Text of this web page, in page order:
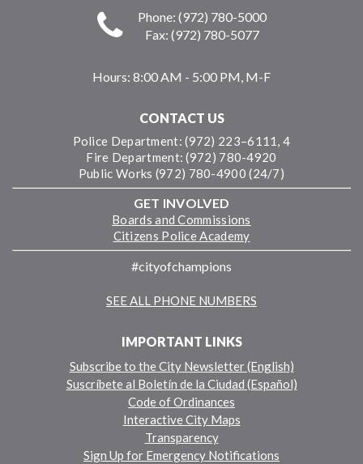
Phone: (972) 780-5000
Fax: (972) 780-5077
Hours: 8:00 AM - 5:00 PM, M-F
CONTACT US
Police Department: (972) 223–6111, 4
Fire Department: (972) 780-4920
Public Works (972) 780-4900 (24/7)
GET INVOLVED
Boards and Commissions
Citizens Police Academy
#cityofchampions
SEE ALL PHONE NUMBERS
IMPORTANT LINKS
Subscribe to the City Newsletter (English)
Suscríbete al Boletín de la Ciudad (Español)
Code of Ordinances
Interactive City Maps
Transparency
Sign Up for Emergency Notifications